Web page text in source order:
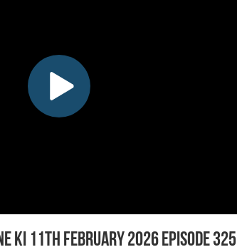
Ki 11th February 2026 Episode 325